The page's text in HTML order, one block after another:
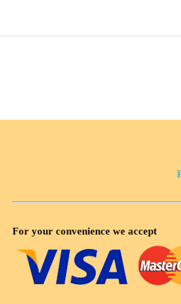
For your convenience we accept